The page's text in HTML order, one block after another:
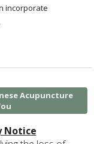
incorporate
Acupuncture
Notice